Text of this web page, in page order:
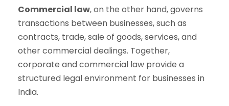
Commercial law, on the other hand, governs
transactions between businesses, such as
contracts, trade, sale of goods, services, and
other commercial dealings. Together,
corporate and commercial law provide a
structured legal environment for businesses in
India.